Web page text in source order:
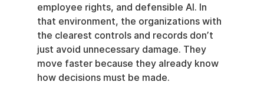
employee rights, and defensible AI. In
that environment, the organizations with
the clearest controls and records don’t
just avoid unnecessary damage. They
move faster because they already know
how decisions must be made.